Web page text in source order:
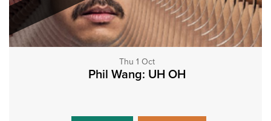
Thu 1 Oct
Phil Wang: UH OH